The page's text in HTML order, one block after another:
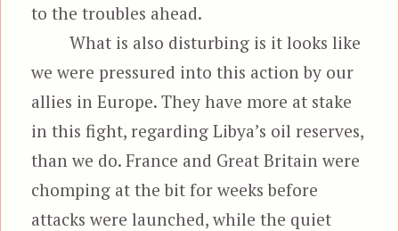
to the troubles ahead.
What is also disturbing is it looks like
we were pressured into this action by our
allies in Europe. They have more at stake
in this fight, regarding Libya’s oil reserves,
than we do. France and Great Britain were
chomping at the bit for weeks before
attacks were launched, while the quiet